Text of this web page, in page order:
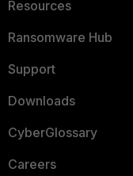
Resources
Ransomware Hub
Support
Downloads
CyberGlossary
Careers